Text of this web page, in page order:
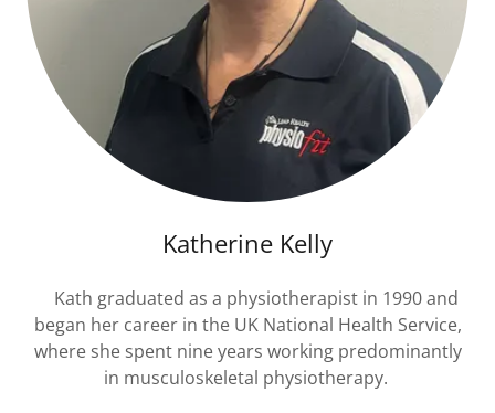
Katherine Kelly
Kath graduated as a physiotherapist in 1990 and
began her career in the UK National Health Service,
where she spent nine years working predominantly
in musculoskeletal physiotherapy.